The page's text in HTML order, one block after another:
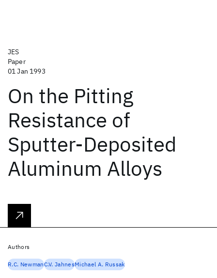
JES
Paper
01 Jan 1993
On the Pitting
Resistance of
Sputter-Deposited
Aluminum Alloys
Authors
R.C. NewmanC.V. JahnesMichael A. Russak